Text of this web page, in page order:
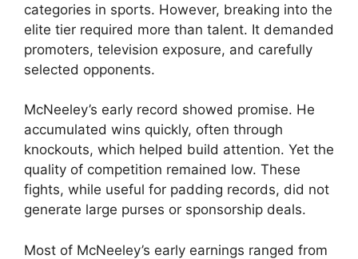
categories in sports. However, breaking into the
elite tier required more than talent. It demanded
promoters, television exposure, and carefully
selected opponents.
McNeeley’s early record showed promise. He
accumulated wins quickly, often through
knockouts, which helped build attention. Yet the
quality of competition remained low. These
fights, while useful for padding records, did not
generate large purses or sponsorship deals.
Most of McNeeley’s early earnings ranged from